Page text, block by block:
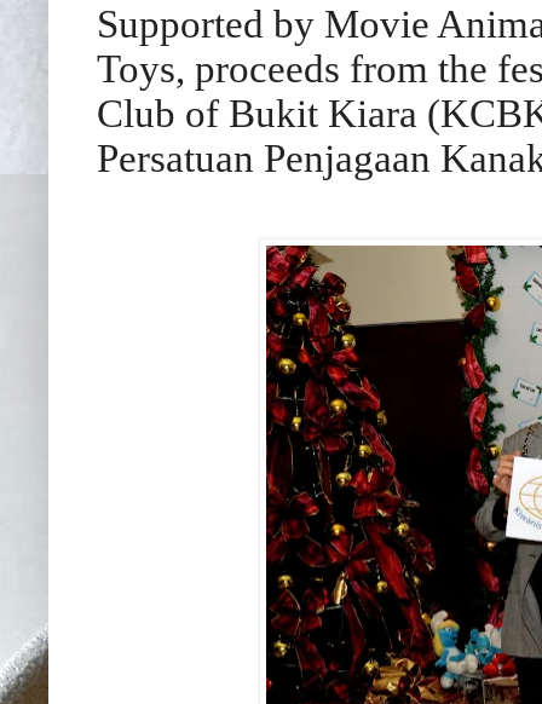
Supported by Movie
Toys, proceeds from the
Club of Bukit Kiara
Persatuan Penjagaan